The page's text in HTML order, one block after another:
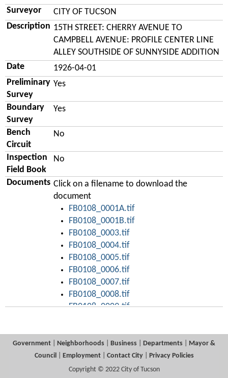
Surveyor
CITY OF TUCSON
Description 15TH STREET: CHERRY AVENUE TO
CAMPBELL AVENUE: PROFILE CENTER LINE
ALLEY SOUTHSIDE OF SUNNYSIDE ADDITION
Date
1926-04-01
Preliminary
Survey
Yes
Boundary
Survey
Yes
Bench
Circuit
No
Inspection
Field Book
No
Documents Click on a filename to download the
document
FB0108_0001A.tif
FB0108_0001B.tif
FB0108_0003.tif
FB0108_0004.tif
FB0108_0005.tif
FB0108_0006.tif
FB0108_0007.tif
FB0108_0008.tif
FB0108_0009.tif
FB0108_0012.tif
FB0108_0013.tif
FB0108_0014.tif
Government Neighborhoods Business Departments
Mayor &
Council
Employment| Contact City|
Privacy Policies
Copyright © 2022 City of Tucson